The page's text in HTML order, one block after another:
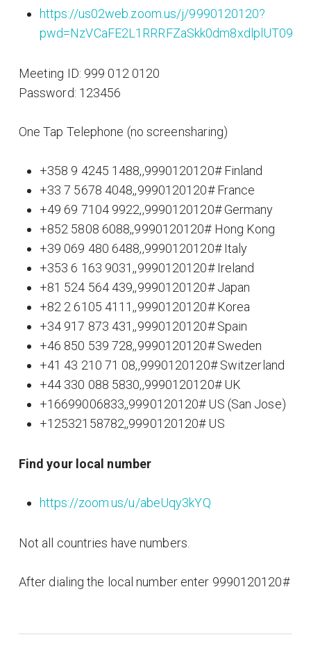
https://us02web.zoom.us/j/9990120120?
pwd=NzVCaFE2L1RRRFZaSkk0dm8xdlplUT09
Meeting ID: 999 012 0120
Password: 123456
One Tap Telephone (no screensharing)
+358 9 4245 1488,,9990120120# Finland
+33 7 5678 4048,,9990120120# France
+49 69 7104 9922,,9990120120# Germany
+852 5808 6088,,9990120120# Hong Kong
+39 069 480 6488,,9990120120# Italy
+353 6 163 9031,,9990120120# Ireland
+81 524 564 439,,9990120120# Japan
+82 2 6105 4111,,9990120120# Korea
+34 917 873 431,,9990120120# Spain
+46 850 539 728,,9990120120# Sweden
+41 43 210 71 08,,9990120120# Switzerland
+44 330 088 5830,,9990120120# UK
+16699006833,,9990120120# US (San Jose)
+12532158782,,9990120120# US
Find your local number
https://zoom.us/u/abeUqy3kYQ
Not all countries have numbers.
After dialing the local number enter 9990120120#